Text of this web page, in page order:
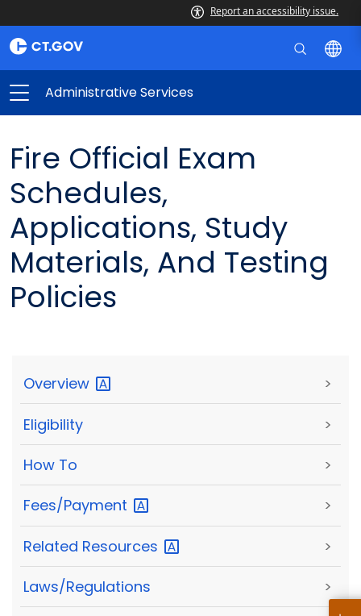
Report an accessibility issue.
Administrative Services
Fire Official Exam
Schedules,
Applications, Study
Materials, And Testing
Policies
Overview >
Eligibility >
How To >
Fees/Payment >
Related Resources >
Laws/Regulations >